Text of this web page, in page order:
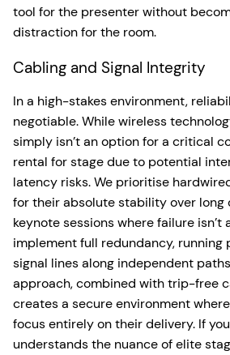
tool for the presenter without
distraction for the room.
Cabling and Signal Integrity
In a high-stakes environment,
negotiable. While wireless
simply isn’t an option for a critical
rental for stage due to potential
latency risks. We prioritise
for their absolute stability over long
keynote sessions where failure isn’t
implement full redundancy, running
signal lines along independent
approach, combined with trip-free
creates a secure environment
focus entirely on their delivery. If
understands the nuance of elite